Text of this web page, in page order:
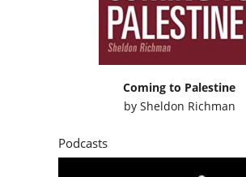
Coming to Palestine
by Sheldon Richman
Podcasts